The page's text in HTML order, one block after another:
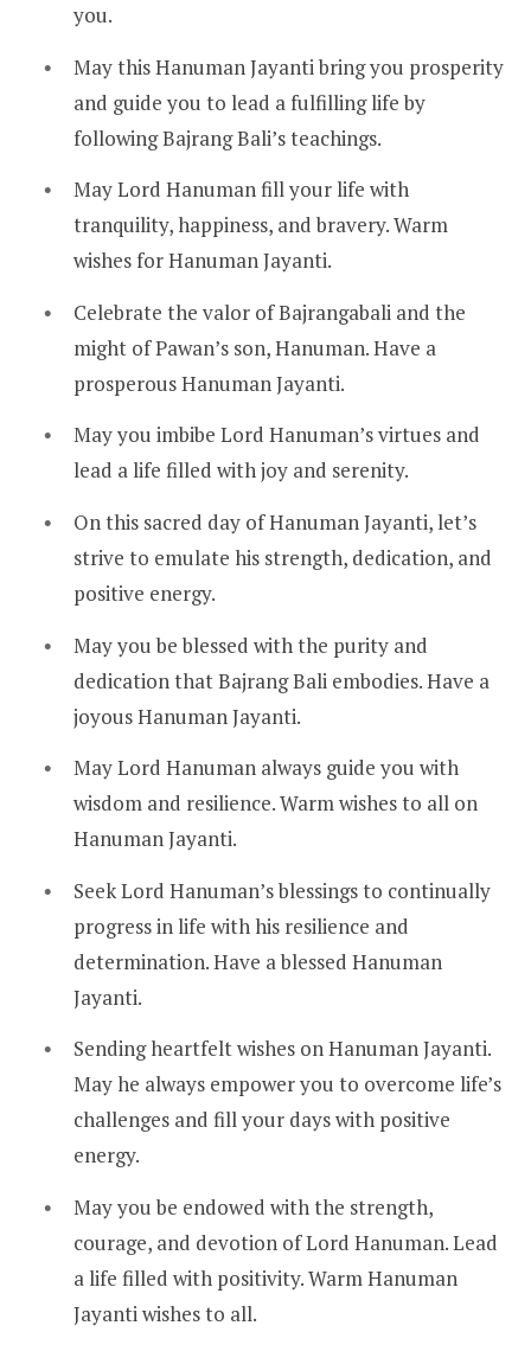
you.
May this Hanuman Jayanti bring you prosperity
and guide you to lead a fulfilling life by
following Bajrang Bali’s teachings.
May Lord Hanuman fill your life with
tranquility, happiness, and bravery. Warm
wishes for Hanuman Jayanti.
Celebrate the valor of Bajrangabali and the
might of Pawan’s son, Hanuman. Have a
prosperous Hanuman Jayanti.
May you imbibe Lord Hanuman’s virtues and
lead a life filled with joy and serenity.
On this sacred day of Hanuman Jayanti, let’s
strive to emulate his strength, dedication, and
positive energy.
May you be blessed with the purity and
dedication that Bajrang Bali embodies. Have a
joyous Hanuman Jayanti.
May Lord Hanuman always guide you with
wisdom and resilience. Warm wishes to all on
Hanuman Jayanti.
Seek Lord Hanuman’s blessings to continually
progress in life with his resilience and
determination. Have a blessed Hanuman
Jayanti.
Sending heartfelt wishes on Hanuman Jayanti.
May he always empower you to overcome life’s
challenges and fill your days with positive
energy.
May you be endowed with the strength,
courage, and devotion of Lord Hanuman. Lead
a life filled with positivity. Warm Hanuman
Jayanti wishes to all.